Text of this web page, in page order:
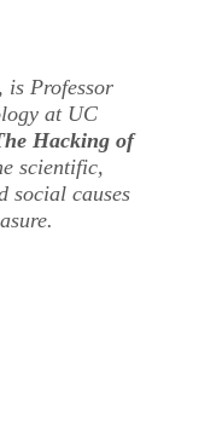
, is Professor
at UC
Hacking of
scientific,
social causes